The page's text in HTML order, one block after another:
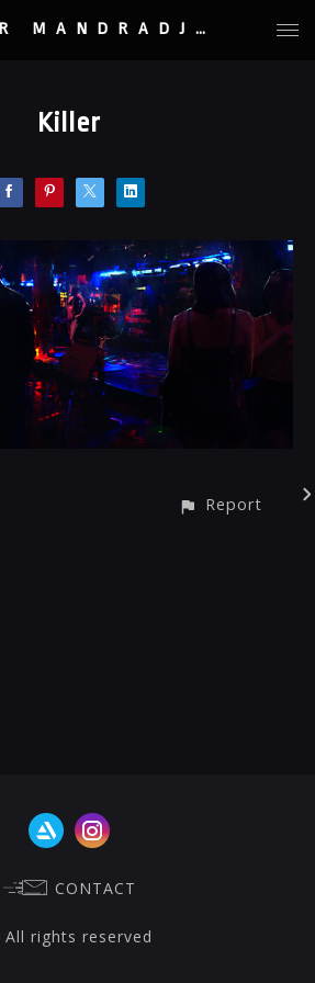
ALEXANDER MANDRADJIEV
Killer
Report
CONTACT
rights reserved